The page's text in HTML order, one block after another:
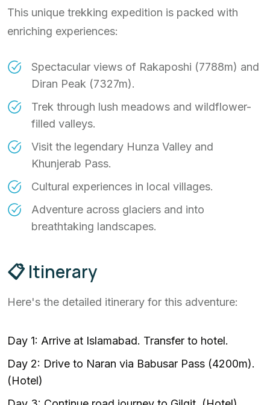
This unique trekking expedition is packed with
enriching experiences:
Spectacular views of Rakaposhi (7788m) and
Diran Peak (7327m).
Trek through lush meadows and wildflower-
filled valleys.
Visit the legendary Hunza Valley and
Khunjerab Pass.
Cultural experiences in local villages.
Adventure across glaciers and into
breathtaking landscapes.
📋 Itinerary
Here's the detailed itinerary for this adventure:
Day 1: Arrive at Islamabad. Transfer to hotel.
Day 2: Drive to Naran via Babusar Pass (4200m).
(Hotel)